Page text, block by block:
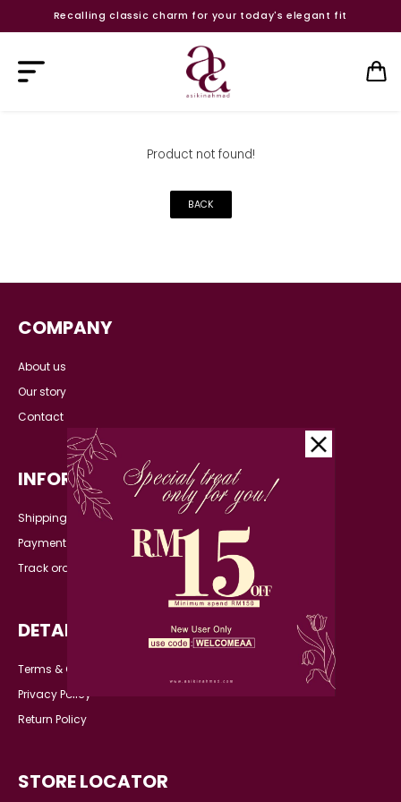
Recalling classic charm for your today's elegant fit
Product not found!
BACK
COMPANY
About us
Our story
Contact
INFORMATION
Shipping Detail
Payment
Track order
DETAILS
Terms & Conditions
Privacy Policy
Return Policy
STORE LOCATOR